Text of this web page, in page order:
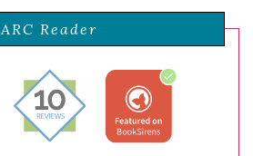
ARC Reader